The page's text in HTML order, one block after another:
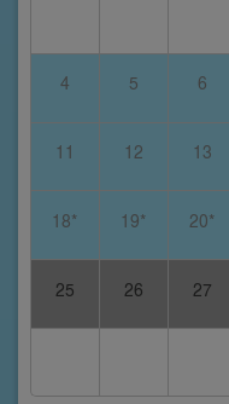
4 5 6
11 12 13
18* 19* 20*
25 26 27